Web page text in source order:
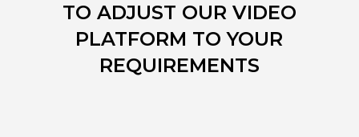
TO ADJUST OUR VIDEO
PLATFORM TO YOUR
REQUIREMENTS